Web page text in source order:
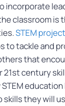
incorporate
classroom is
STEM
to tackle and
that
century
skills they will